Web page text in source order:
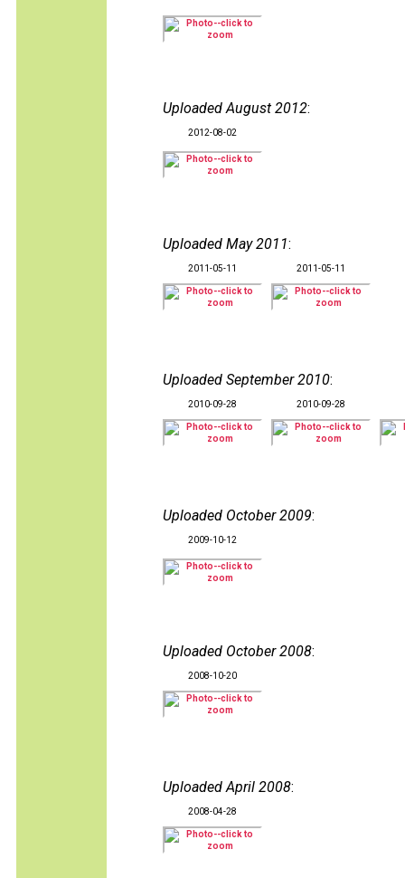
Uploaded August 2012:
2012-08-02
Uploaded May 2011:
2011-05-11 2011-05-11
Uploaded September 2010:
2010-09-28 2010-09-28
Uploaded October 2009:
2009-10-12
Uploaded October 2008:
2008-10-20
Uploaded April 2008:
2008-04-28